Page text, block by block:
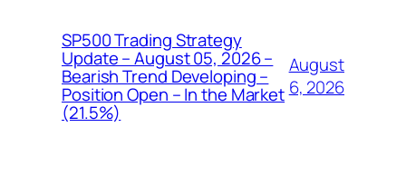
SP500 Trading Strategy
Update – August 05, 2026 –
Bearish Trend Developing –
Position Open – In the Market
(21.5%)
August
6, 2026